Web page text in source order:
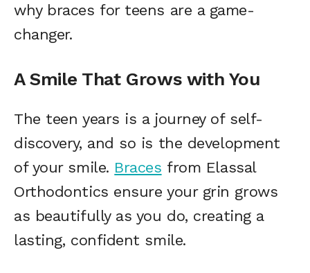
why braces for teens are a game-
changer.
A Smile That Grows with You
The teen years is a journey of self-
discovery, and so is the development
of your smile. Braces from Elassal
Orthodontics ensure your grin grows
as beautifully as you do, creating a
lasting, confident smile.